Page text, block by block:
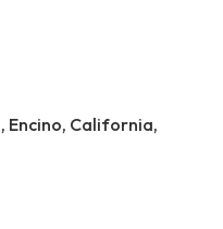
Encino, California,